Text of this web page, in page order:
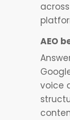
AEO
voice